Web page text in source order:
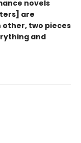
novels
are
other, two pieces
and